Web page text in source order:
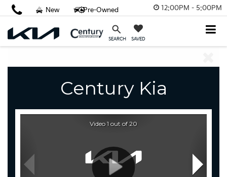
12:00PM - 5:00PM
SEARCH SAVED
New Pre-Owned